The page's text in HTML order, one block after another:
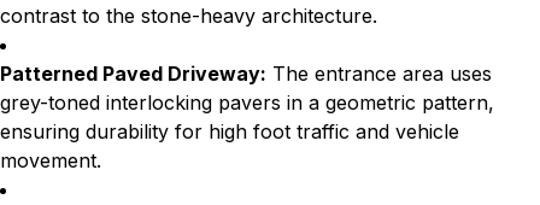
contrast to the stone-heavy architecture.
Patterned Paved Driveway: The entrance area uses
grey-toned interlocking pavers in a geometric pattern,
ensuring durability for high foot traffic and vehicle
movement.